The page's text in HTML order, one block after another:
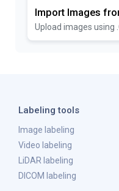
Import Images
Upload images using
Labeling tools
Image labeling
Video labeling
LiDAR labeling
DICOM labeling